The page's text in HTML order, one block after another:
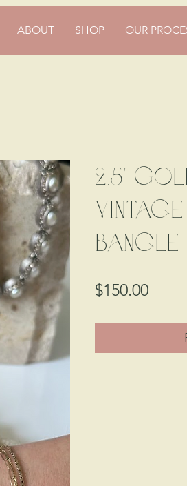
ABOUT SHOP OUR
2.5"
Bangle
$150.00Price